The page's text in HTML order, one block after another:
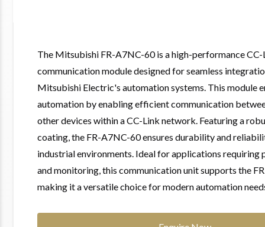
The Mitsubishi FR-A7NC-60 is a high-performance
communication module designed for seamless
Mitsubishi Electric's automation systems. This module
automation by enabling efficient communication
other devices within a CC-Link network. Featuring a
coating, the FR-A7NC-60 ensures durability and
industrial environments. Ideal for applications requiring
and monitoring, this communication unit supports the
making it a versatile choice for modern automation